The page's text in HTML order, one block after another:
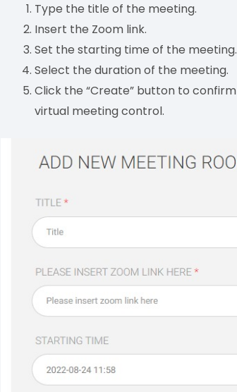
Type the title of the meeting.
Insert the Zoom link.
Set the starting time of the meeting.
Select the duration of the meeting.
Click the “Create” button to
virtual meeting control.